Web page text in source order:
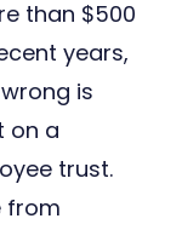
than $500
years,
is
on a
trust.
from